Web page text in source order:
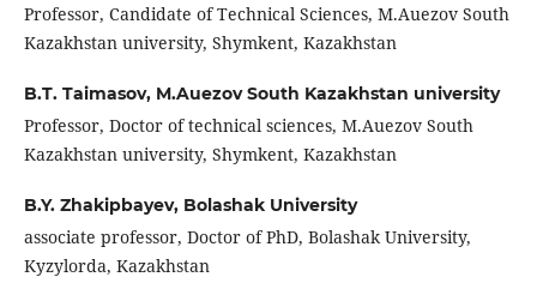
Professor, Candidate of Technical Sciences, M.Auezov South
Kazakhstan university, Shymkent, Kazakhstan
B.T. Taimasov, M.Auezov South Kazakhstan university
Professor, Doctor of technical sciences, M.Auezov South
Kazakhstan university, Shymkent, Kazakhstan
B.Y. Zhakipbayev, Bolashak University
associate professor, Doctor of PhD, Bolashak University,
Kyzylorda, Kazakhstan